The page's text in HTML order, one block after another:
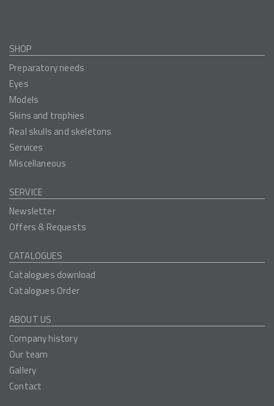
SHOP
Preparatory needs
Eyes
Models
Skins and trophies
Real skulls and skeletons
Services
Miscellaneous
SERVICE
Newsletter
Offers & Requests
CATALOGUES
Catalogues download
Catalogues Order
ABOUT US
Company history
Our team
Gallery
Contact